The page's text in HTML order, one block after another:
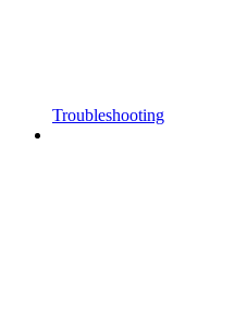
Troubleshooting